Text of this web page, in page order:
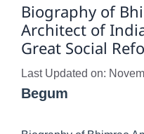
Biography of
Architect of
Great Social
Last Updated on:
Begum